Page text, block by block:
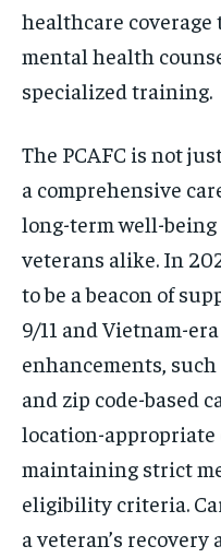
healthcare coverage
mental health
specialized training.
The PCAFC is not
a comprehensive
long-term well-
veterans alike. In
to be a beacon of
9/11 and Vietnam-
enhancements,
and zip code-based
location-
maintaining strict
eligibility criteria.
a veteran’s